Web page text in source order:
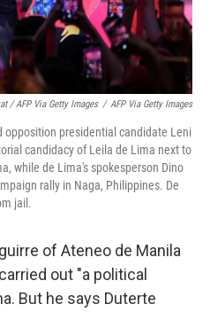
/ AFP Via Getty Images / AFP Via Getty Images
opposition presidential candidate Leni
candidacy of Leila de Lima next to
while de Lima's spokesperson Dino
rally in Naga, Philippines. De
jail.
of Ateneo de Manila
out "a political
But he says Duterte